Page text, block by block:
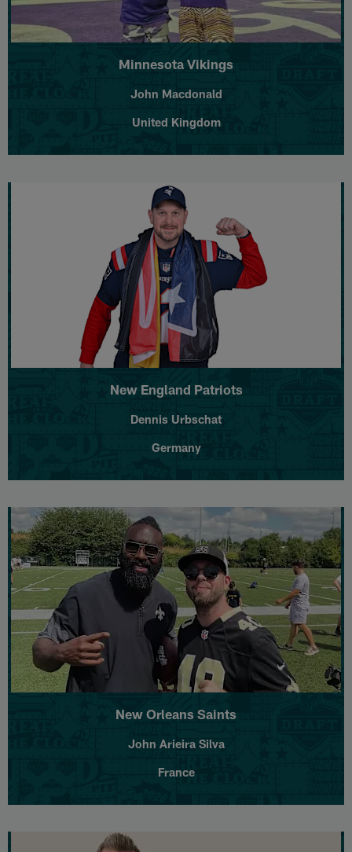
Minnesota Vikings
John Macdonald
United Kingdom
New England Patriots
Dennis Urbschat
Germany
New Orleans Saints
John Arieira Silva
France